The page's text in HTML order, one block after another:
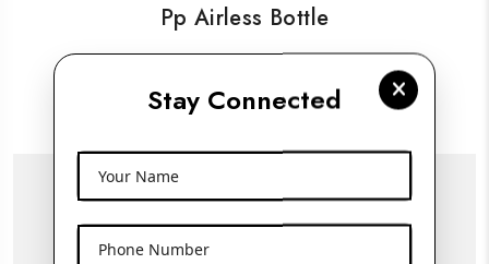
Stay Connected
Your Name
Phone Number
Pp Airless Bottle
View More